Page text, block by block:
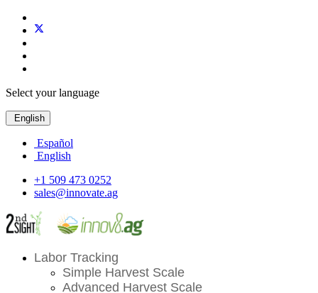
Select your language
English
Español
English
+1 509 473 0252
sales@innovate.ag
Labor Tracking
Simple Harvest Scale
Advanced Harvest Scale